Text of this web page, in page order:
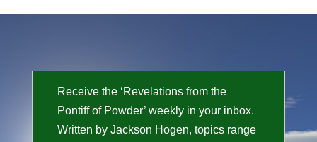
Receive the ‘Revelations from the
Pontiff of Powder’ weekly in your inbox.
Written by Jackson Hogen, topics range